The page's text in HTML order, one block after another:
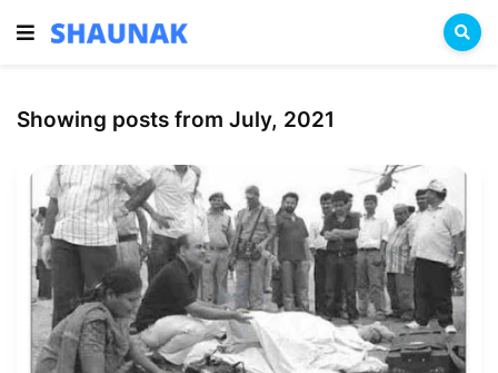
Showing posts from July, 2021